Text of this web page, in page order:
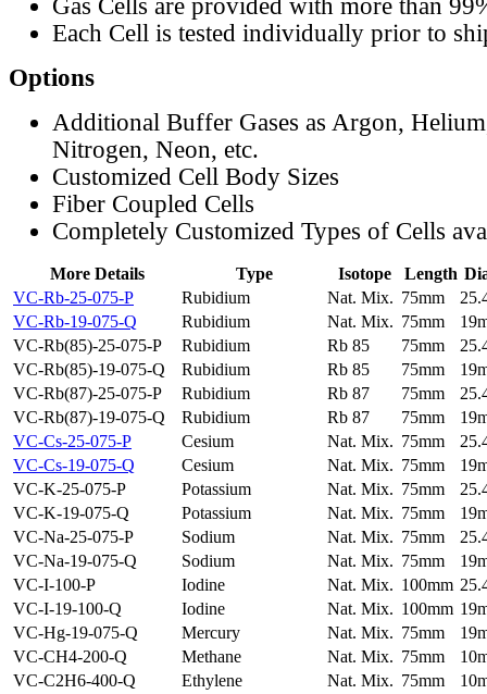
Gas Cells are provided with more than
Each Cell is tested individually prior to
Options
Additional Buffer Gases as Argon,
Nitrogen, Neon, etc.
Customized Cell Body Sizes
Fiber Coupled Cells
Completely Customized Types of Cells
More Details Type Isotope Length
VC-Rb-25-075-P
Rubidium Nat. Mix. 75mm
VC-Rb-19-075-Q
Rubidium Nat. Mix. 75mm
VC-Rb(85)-25-075-P
Rubidium Rb 85 75mm
VC-Rb(85)-19-075-Q
Rubidium Rb 85 75mm
VC-Rb(87)-25-075-P
Rubidium Rb 87 75mm
VC-Rb(87)-19-075-Q
Rubidium Rb 87 75mm
VC-Cs-25-075-P
Cesium Nat. Mix. 75mm
VC-Cs-19-075-Q
Cesium Nat. Mix. 75mm
VC-K-25-075-P
Potassium Nat. Mix. 75mm
VC-K-19-075-Q
Potassium Nat. Mix. 75mm
VC-Na-25-075-P
Sodium Nat. Mix. 75mm
VC-Na-19-075-Q
Sodium Nat. Mix. 75mm
VC-I-100-P
Iodine Nat. Mix. 100mm
VC-I-19-100-Q
Iodine Nat. Mix. 100mm
VC-Hg-19-075-Q
Mercury Nat. Mix. 75mm
VC-CH4-200-Q
Methane Nat. Mix. 75mm
VC-C2H6-400-Q
Ethylene Nat. Mix. 75mm